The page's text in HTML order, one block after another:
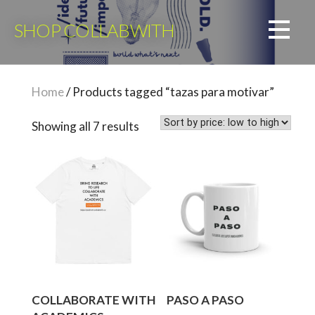
SHOP COLLABWITH
Home/ Products tagged “tazas para motivar”
Showing all 7 results Sorted
COLLABORATE WITH
PASO A PASO